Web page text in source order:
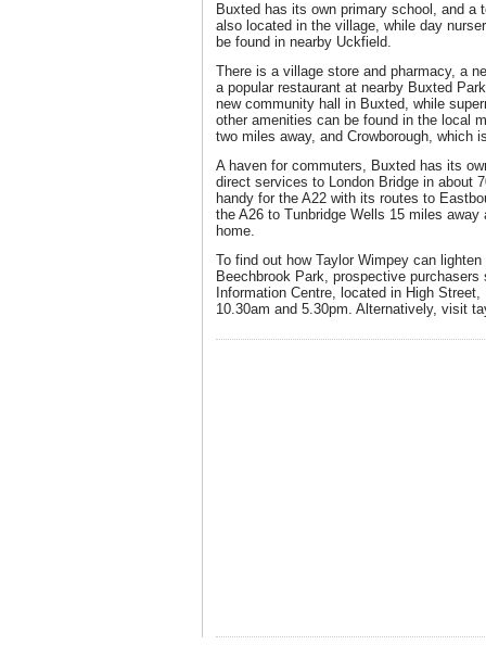
Buxted has its own primary school, and a
also located in the village, while day
be found in nearby Uckfield.
There is a village store and pharmacy, a
a popular restaurant at nearby Buxted
new community hall in Buxted, while
other amenities can be found in the local
two miles away, and Crowborough, which
A haven for commuters, Buxted has its
direct services to London Bridge in about
handy for the A22 with its routes to
the A26 to Tunbridge Wells 15 miles
home.
To find out how Taylor Wimpey can
Beechbrook Park, prospective
Information Centre, located in High
10.30am and 5.30pm. Alternatively, visit